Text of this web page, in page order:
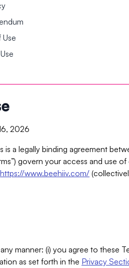
2026
a legally binding agreement
govern your access and use
https://www.beehiiv.com/
manner: (i) you agree to these
as set forth in the Privacy